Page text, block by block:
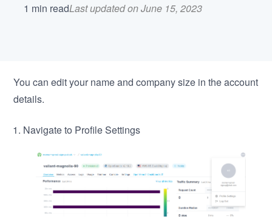
1 min readLast updated on June 15, 2023
You can edit your name and company size in the account
details.
Navigate to Profile Settings